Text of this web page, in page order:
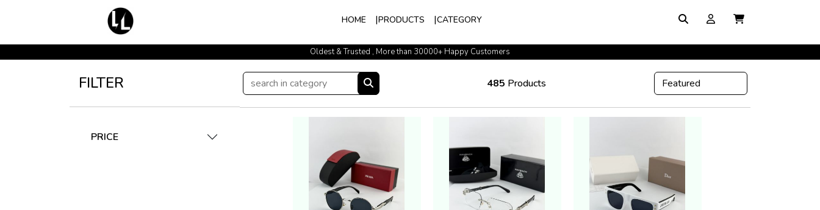
HOME PRODUCTS CATEGORY
Oldest & Trusted , More than 30000+ Happy Customers
FILTER
PRICE
485 Products